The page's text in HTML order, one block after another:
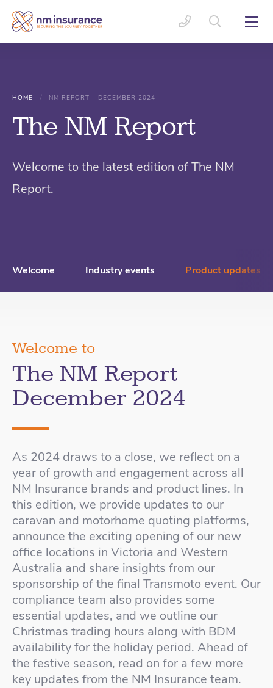
HOME / NM REPORT – DECEMBER 2024
The NM Report
Welcome to the latest edition of The NM
Report.
Welcome Industry events Product updates
Welcome to
The NM Report
December 2024
As 2024 draws to a close, we reflect on a
year of growth and engagement across all
NM Insurance brands and product lines. In
this edition, we provide updates to our
caravan and motorhome quoting platforms,
announce the exciting opening of our new
office locations in Victoria and Western
Australia and share insights from our
sponsorship of the final Transmoto event. Our
compliance team also provides some
essential updates, and we outline our
Christmas trading hours along with BDM
availability for the holiday period. Ahead of
the festive season, read on for a few more
key updates from the NM Insurance team.